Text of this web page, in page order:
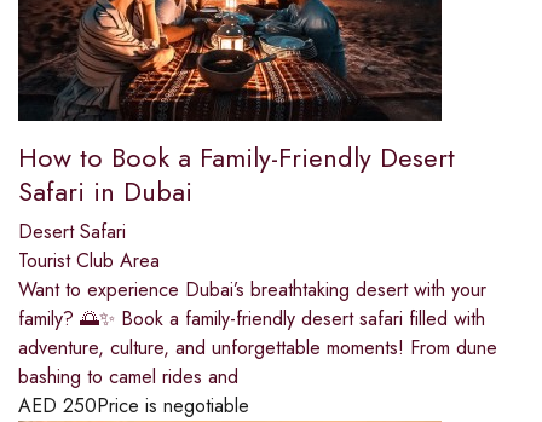
How to Book a Family-Friendly Desert
Safari in Dubai
Desert Safari
Tourist Club Area
Want to experience Dubai’s breathtaking desert with your
family? 🌅✨ Book a family-friendly desert safari filled with
adventure, culture, and unforgettable moments! From dune
bashing to camel rides and
AED 250Price is negotiable